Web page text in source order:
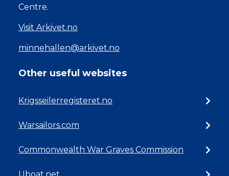
Centre.
Visit Arkivet.no
minnehallen@arkivet.no
Other useful websites
Krigsseilerregisteret.no
Warsailors.com
Commonwealth War Graves Commission